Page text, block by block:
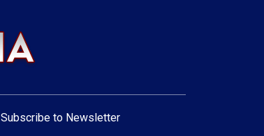
Subscribe to Newsletter